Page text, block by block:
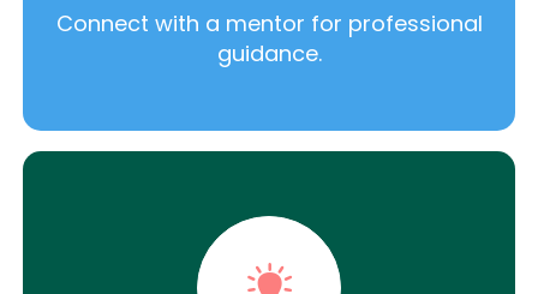
Connect with a mentor for professional
guidance.